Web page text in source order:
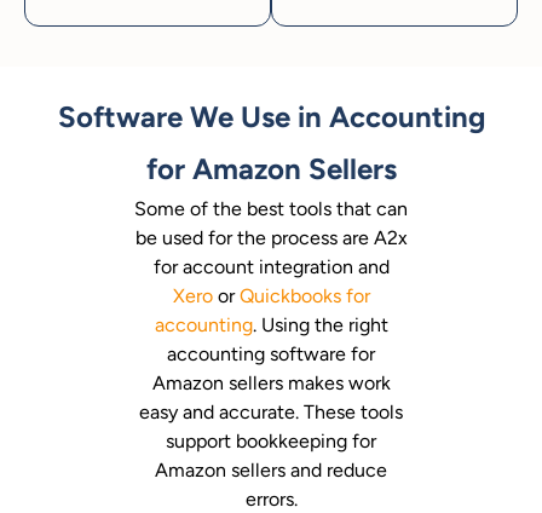
Software We Use in Accounting
for Amazon Sellers
Some of the best tools that can
be used for the process are A2x
for account integration and
XeroorQuickbooks for
accounting. Using the right
accounting software for
Amazon sellers makes work
easy and accurate. These tools
support bookkeeping for
Amazon sellers and reduce
errors.